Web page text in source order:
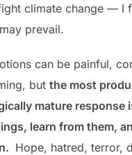
climate change — I
prevail.
can be painful,
but the most
mature response
learn from them,
Hope, hatred, terror,